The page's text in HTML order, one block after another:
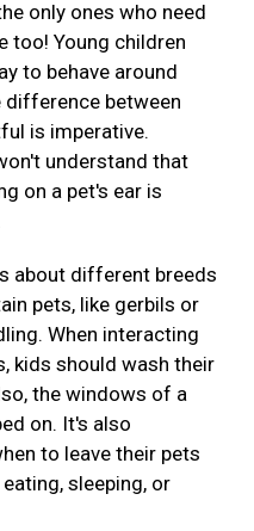
only ones who need
too! Young children
to behave around
difference between
is imperative.
understand that
on a pet's ear is
about different breeds
pets, like gerbils or
When interacting
kids should wash their
the windows of a
on. It's also
to leave their pets
sleeping, or